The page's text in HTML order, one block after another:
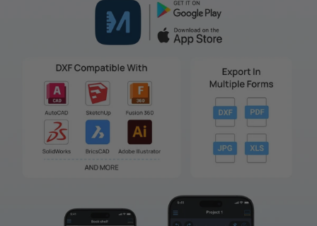
Laser bilaterale M-Cube-
$89.00 USD
Aggiungi al
pacchetto
Rullo di scala M-Cube-05
$59.00 USD
Aggiungi al
pacchetto